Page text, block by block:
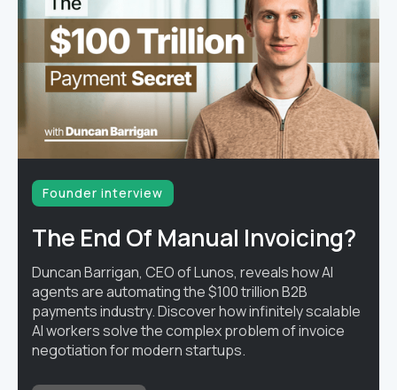
Founder interview
The End Of Manual Invoicing?
Duncan Barrigan, CEO of Lunos, reveals how AI
agents are automating the $100 trillion B2B
payments industry. Discover how infinitely scalable
AI workers solve the complex problem of invoice
negotiation for modern startups.